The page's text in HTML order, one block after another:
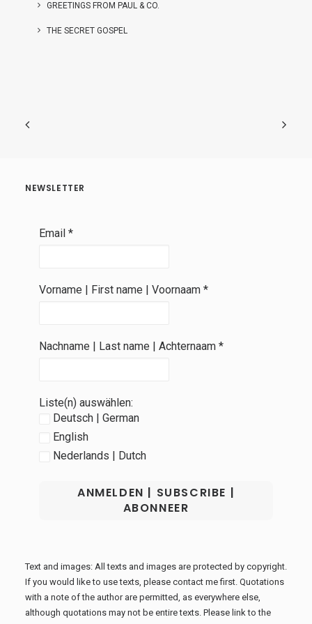
GREETINGS FROM PAUL & CO.
THE SECRET GOSPEL
NEWSLETTER
Email *
Vorname | First name | Voornaam *
Nachname | Last name | Achternaam *
Liste(n) auswählen:
Deutsch | German
English
Nederlands | Dutch
Text and images: All texts and images are protected by copyright.
If you would like to use texts, please contact me first. Quotations
with a note of the author are permitted, as everywhere else,
although quotations may not be entire texts. Please link to the